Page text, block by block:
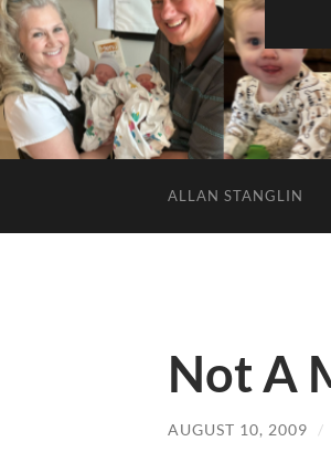
ALLAN STANGLIN
Not A
AUGUST 10, 2009 /